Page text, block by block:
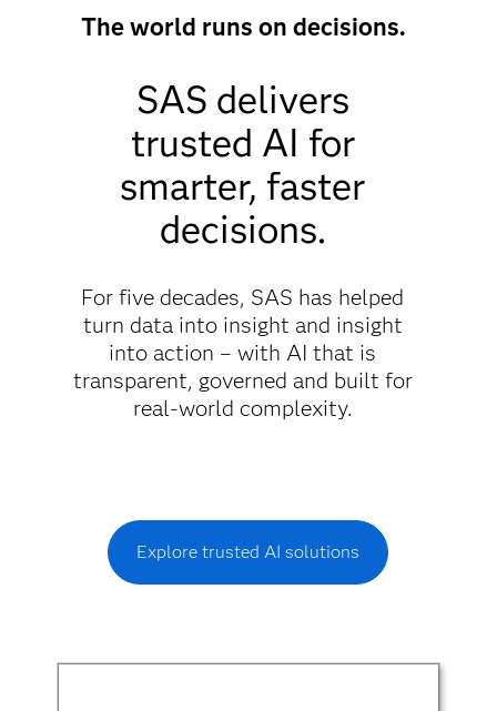
The world runs on decisions.
SAS delivers
trusted AI for
smarter, faster
decisions.
For five decades, SAS has helped
turn data into insight and insight
into action – with AI that is
transparent, governed and built for
real-world complexity.
Explore trusted AI solutions